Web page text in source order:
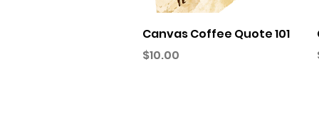
Quick View
Canvas Coffee Quote 101
Price
$10.00